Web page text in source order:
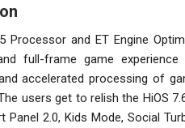
Processor and ET Engine
full-frame game
accelerated processing of
users get to relish the HiOS
2.0, Kids Mode, Social